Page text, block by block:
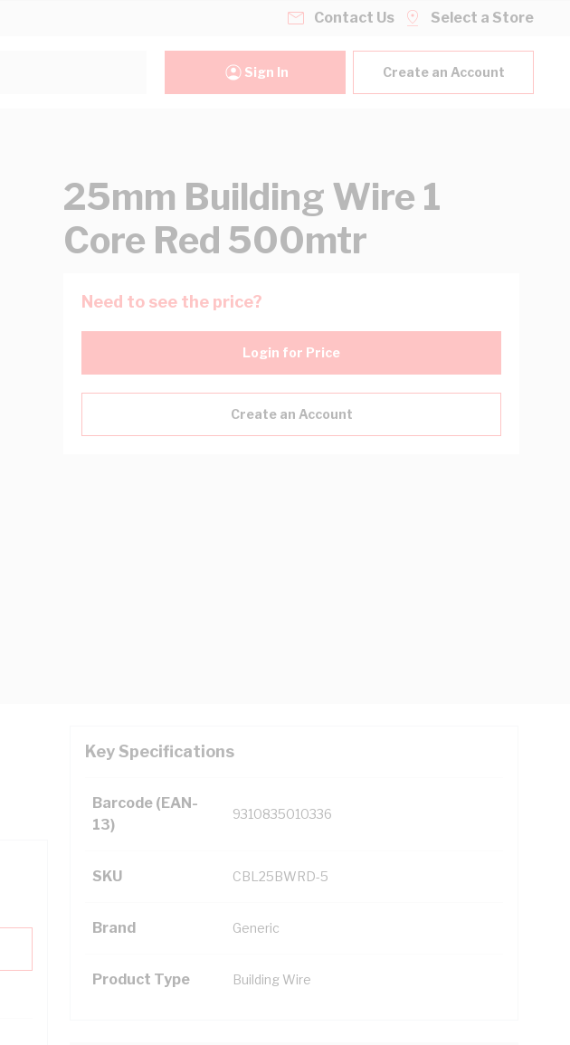
Contact Us Select a Store
Sign In Create an Account
25mm Building Wire 1
Core Red 500mtr
Need to see the price?
Login for Price
Create an Account
Key Specifications
Barcode (EAN-
13)
9310835010336
SKU CBL25BWRD-5
Brand Generic
Product Type Building Wire